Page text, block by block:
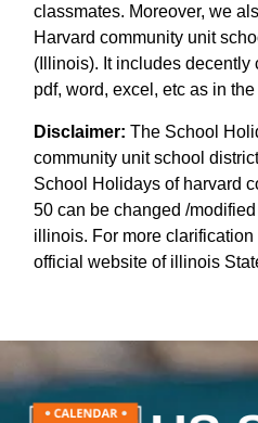
classmates. Moreover, we
Harvard community unit
(Illinois). It includes decently
pdf, word, excel, etc as in
Disclaimer: The School
community unit school
School Holidays of harvard
50 can be changed /
illinois. For more
official website of illinois